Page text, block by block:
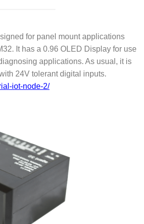
for panel mount applications
It has a 0.96 OLED Display for use
applications. As usual, it is
24V tolerant digital inputs.
iot-node-2/